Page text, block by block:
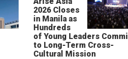
2026 Closes
in Manila as
Hundreds
of Young Leaders
to Long-Term Cross-
Cultural Mission